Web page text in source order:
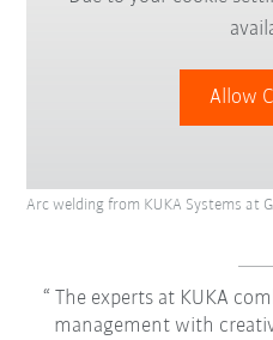
Allow
Arc welding from KUKA Systems at
The experts at KUKA
management with